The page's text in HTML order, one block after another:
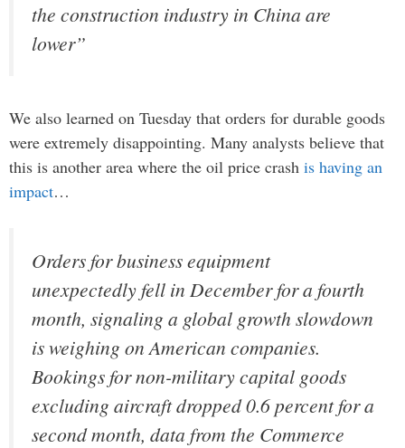
the construction industry in China are
lower”
We also learned on Tuesday that orders for durable goods
were extremely disappointing. Many analysts believe that
this is another area where the oil price crash is having an
impact…
Orders for business equipment
unexpectedly fell in December for a fourth
month, signaling a global growth slowdown
is weighing on American companies.
Bookings for non-military capital goods
excluding aircraft dropped 0.6 percent for a
second month, data from the Commerce